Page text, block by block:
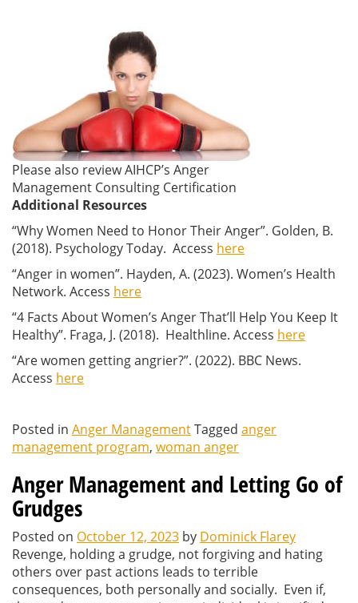
Please also review AIHCP’s Anger
Management Consulting Certification
Additional Resources
“Why Women Need to Honor Their Anger”. Golden, B.
(2018). Psychology Today. Access here
“Anger in women”. Hayden, A. (2023). Women’s Health
Network. Access here
“4 Facts About Women’s Anger That’ll Help You Keep It
Healthy”. Fraga, J. (2018). Healthline. Access here
“Are women getting angrier?”. (2022). BBC News.
Access here
Posted in Anger ManagementTagged anger
management program, woman anger
Anger Management and Letting Go of
Grudges
Posted on October 12, 2023 by Dominick Flarey
Revenge, holding a grudge, not forgiving and hating
others over past actions leads to terrible
consequences, both personally and socially. Even if,